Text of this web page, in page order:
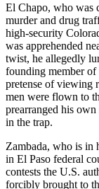
El Chapo, who was
murder and drug
high-security
was apprehended
twist, he allegedly
founding member
pretense of viewing
men were flown to
prearranged his
in the trap.
Zambada, who is in
in El Paso federal
contests the U.S.
forcibly brought to